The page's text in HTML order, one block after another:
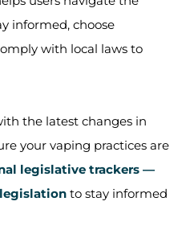
informed, choose
with local laws to
the latest changes in
your vaping practices are
legislative trackers —
to stay informed